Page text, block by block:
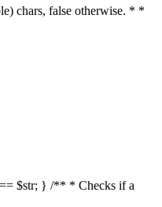
chars, false otherwise. * *
$str; } /** * Checks if a